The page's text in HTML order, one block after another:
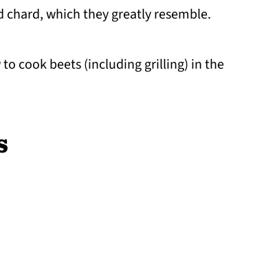
chard, which they greatly resemble.
cook beets (including grilling) in the